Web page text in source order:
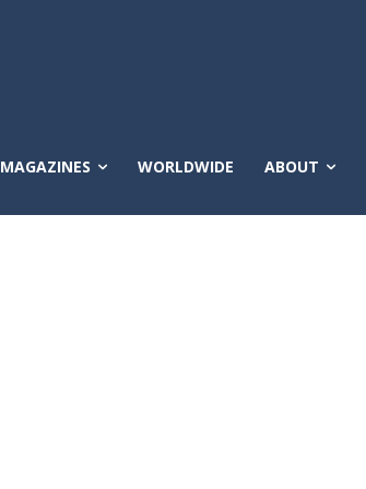
MAGAZINES WORLDWIDE ABOUT